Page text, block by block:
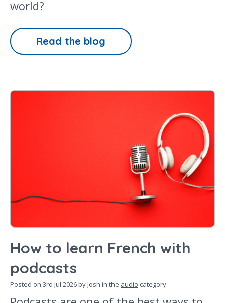
world?
Read the blog
How to learn French with
podcasts
Posted on 3rd Jul 2026by Josh in the audio category